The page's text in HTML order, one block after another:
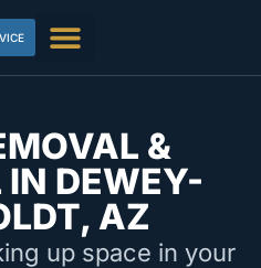
&
IN DEWEY-
AZ
up space in your